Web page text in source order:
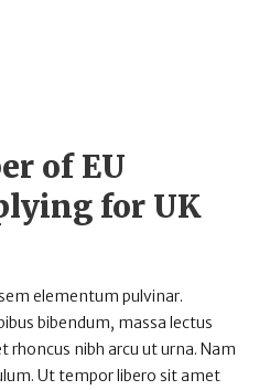
of EU
for UK
elementum pulvinar.
bibendum, massa lectus
nibh arcu ut urna. Nam
Ut tempor libero sit amet